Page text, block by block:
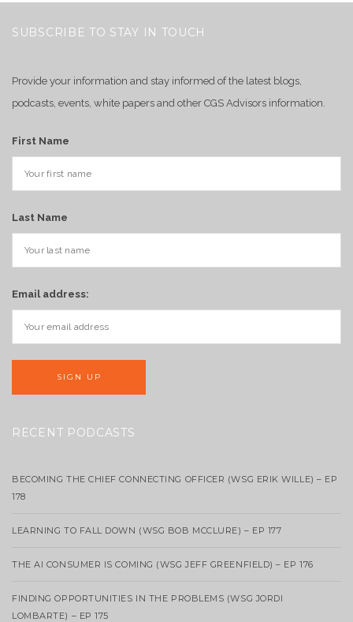
SUBSCRIBE TO STAY IN TOUCH
Provide your information and stay informed of the latest blogs,
podcasts, events, white papers and other CGS Advisors information.
First Name
Last Name
Email address:
RECENT PODCASTS
BECOMING THE CHIEF CONNECTING OFFICER (WSG ERIK WILLE) – EP
178
LEARNING TO FALL DOWN (WSG BOB MCCLURE) – EP 177
THE AI CONSUMER IS COMING (WSG JEFF GREENFIELD) – EP 176
FINDING OPPORTUNITIES IN THE PROBLEMS (WSG JORDI
LOMBARTE) – EP 175